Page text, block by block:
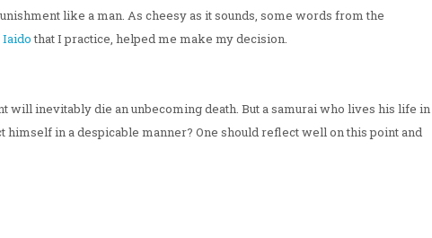
like a man. As cheesy as it sounds, some words from the
Iaidothat I practice, helped me make my decision.
will inevitably die an unbecoming death. But a samurai who lives his life in
himself in a despicable manner? One should reflect well on this point and